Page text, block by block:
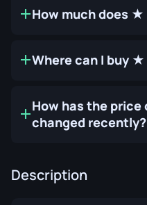
How much does
Where can I buy
How has the
changed recently?
Description